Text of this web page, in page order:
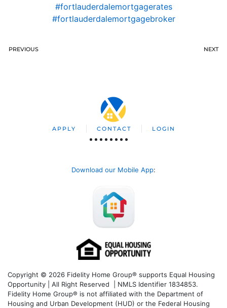
#fortlauderdalemortgagerates
#fortlauderdalemortgagebroker
PREVIOUS NEXT
APPLY CONTACT LOGIN
Download our Mobile App:
Copyright © 2026 Fidelity Home Group® supports Equal Housing
Opportunity | All Right Reserved | NMLS Identifier 1834853.
Fidelity Home Group® is not affiliated with the Department of
Housing and Urban Development (HUD) or the Federal Housing